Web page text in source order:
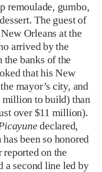
remoulade, gumbo,
The guest of
Orleans at the
arrived by the
banks of the
that his New
mayor’s city, and
million to build) than
over $11 million).
declared,
been so honored
reported on the
second line led by